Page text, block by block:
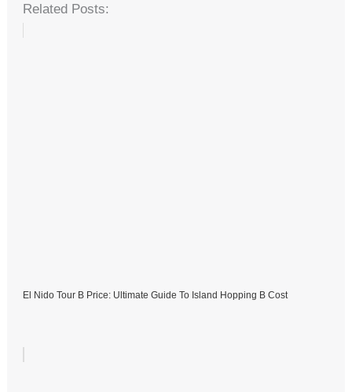
Related Posts:
El Nido Tour B Price: Ultimate Guide To Island Hopping B Cost